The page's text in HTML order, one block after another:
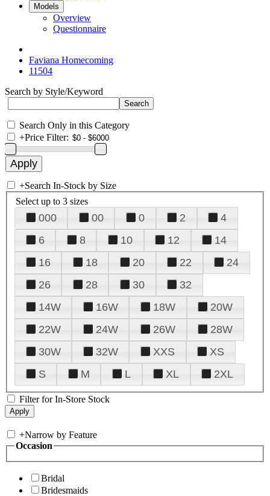
Models
Overview
Questionnaire
Faviana Homecoming
11504
Search by Style/Keyword
Search Only in this Category
+Price Filter:
+Search In-Stock by Size
Select up to 3 sizes
000 00 0 2
4
6
8 10 12
14
16
18 20 22
24
26
28 30
32
14W
16W 18W
20W
22W
24W 26W
28W
30W
32W XXS
XS
S
M L XL 2XL
Filter for In-Store Stock
+Narrow by Feature
Occasion
Bridal
Bridesmaids